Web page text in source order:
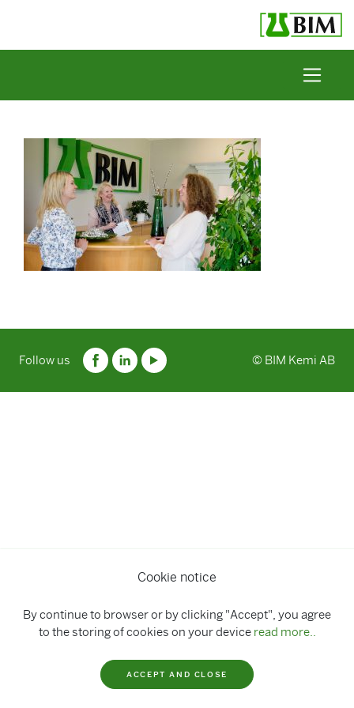
Cookie notice
By continue to browser or by clicking "Accept", you agree
to the storing of cookies on your device read more..
ACCEPT AND CLOSE
Follow us © BIM Kemi AB